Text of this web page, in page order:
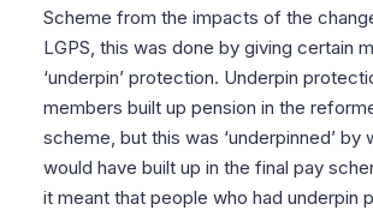
Scheme from the impacts of the
LGPS, this was done by giving certain
‘underpin’ protection. Underpin
members built up pension in the
scheme, but this was ‘underpinned’ by
would have built up in the final pay
it meant that people who had underpin